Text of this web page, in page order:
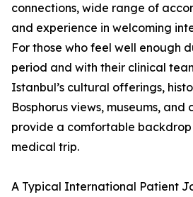
connections, wide range of
and experience in welcoming
For those who feel well enough
period and with their clinical
Istanbul’s cultural offerings,
Bosphorus views, museums,
provide a comfortable
medical trip.
A Typical International Patient